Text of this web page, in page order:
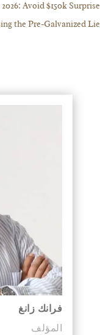
2026: Avoid $150k
the Pre-
فرانك زانغ
المؤلف